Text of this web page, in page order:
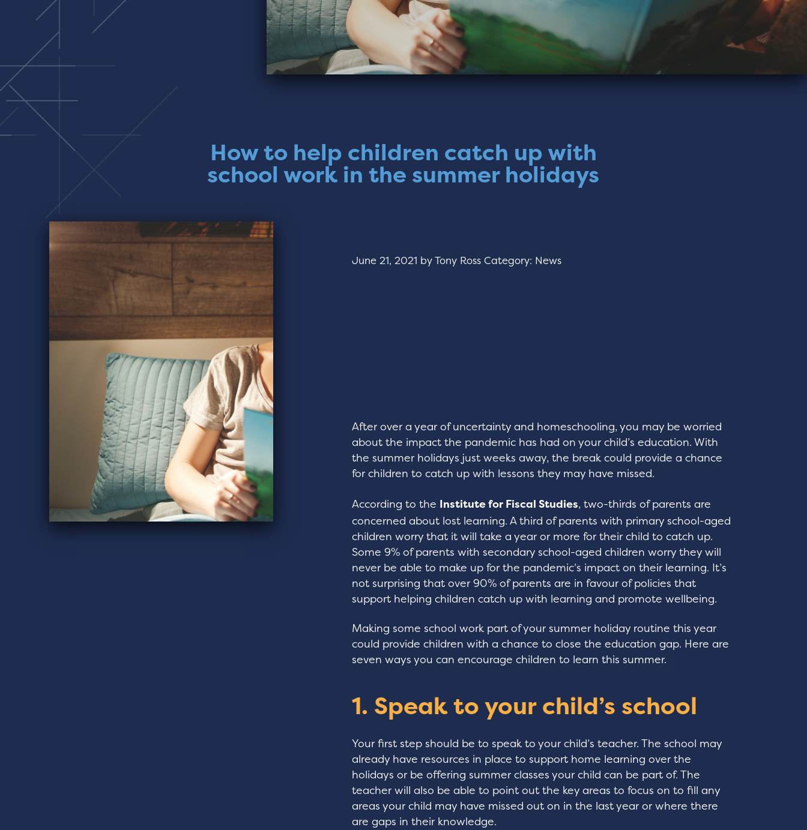
How to help children catch up with
school work in the summer holidays
June 21, 2021 byTony Ross Category: News
After over a year of uncertainty and homeschooling, you may be worried
about the impact the pandemic has had on your child’s education. With
the summer holidays just weeks away, the break could provide a chance
for children to catch up with lessons they may have missed.
According to the Institute for Fiscal Studies, two-thirds of parents are
concerned about lost learning. A third of parents with primary school-aged
children worry that it will take a year or more for their child to catch up.
Some 9% of parents with secondary school-aged children worry they will
never be able to make up for the pandemic’s impact on their learning. It’s
not surprising that over 90% of parents are in favour of policies that
support helping children catch up with learning and promote wellbeing.
Making some school work part of your summer holiday routine this year
could provide children with a chance to close the education gap. Here are
seven ways you can encourage children to learn this summer.
1. Speak to your child’s school
Your first step should be to speak to your child’s teacher. The school may
already have resources in place to support home learning over the
holidays or be offering summer classes your child can be part of. The
teacher will also be able to point out the key areas to focus on to fill any
areas your child may have missed out on in the last year or where there
are gaps in their knowledge.